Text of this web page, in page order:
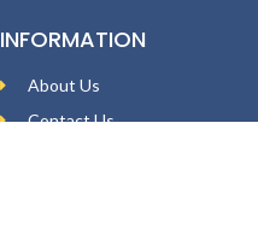
INFORMATION
About Us
Contact Us